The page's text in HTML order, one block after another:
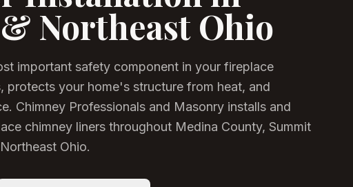
Northeast Ohio
important safety component in your fireplace
protects your home's structure from heat, and
Chimney Professionals and Masonry installs and
chimney liners throughout Medina County, Summit
Ohio.